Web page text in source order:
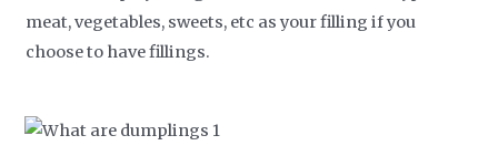
meat, vegetables, sweets, etc as your filling if you
choose to have fillings.